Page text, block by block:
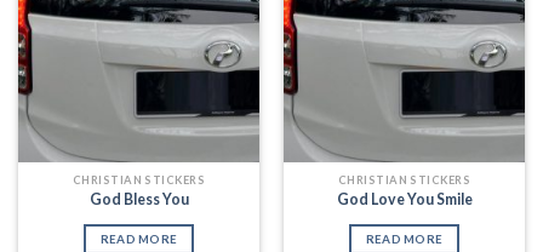
CHRISTIAN STICKERS
God Bless You
READ MORE
CHRISTIAN STICKERS
God Love You Smile
READ MORE